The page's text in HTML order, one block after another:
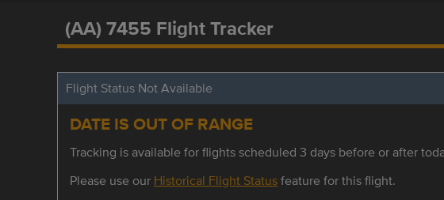
(AA) 7455 Flight Tracker
Flight Status Not Available
DATE IS OUT OF RANGE
Tracking is available for flights scheduled 3 days before or after
Please use our Historical Flight Statusfeature for this flight.